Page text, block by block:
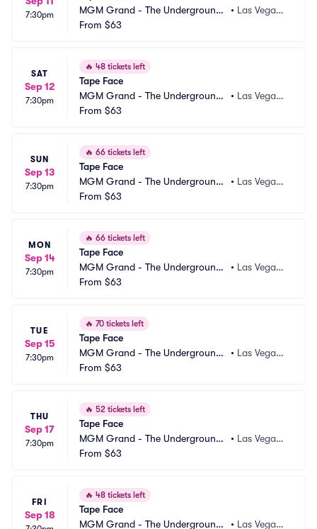
7:30pm
MGM Grand - The Underground
Theater
• Las Vegas,
From $63
SAT
Sep 12
7:30pm
🔥 48 tickets left
Tape Face
MGM Grand - The Underground
Theater
• Las Vegas,
From $63
SUN
Sep 13
7:30pm
🔥 66 tickets left
Tape Face
MGM Grand - The Underground
Theater
• Las Vegas,
From $63
MON
Sep 14
7:30pm
🔥 66 tickets left
Tape Face
MGM Grand - The Underground
Theater
• Las Vegas,
From $63
TUE
Sep 15
7:30pm
🔥 70 tickets left
Tape Face
MGM Grand - The Underground
Theater
• Las Vegas,
From $63
THU
Sep 17
7:30pm
🔥 52 tickets left
Tape Face
MGM Grand - The Underground
Theater
• Las Vegas,
From $63
FRI
Sep 18
🔥 48 tickets left
Tape Face
MGM Grand - The Underground
• Las Vegas,